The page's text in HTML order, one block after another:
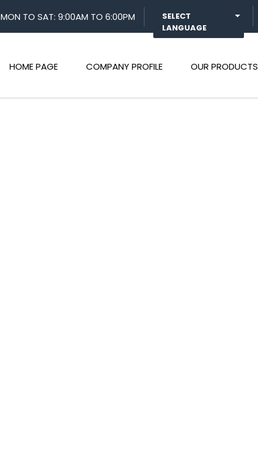
SELECT
LANGUAGE
MON TO SAT: 9:00AM TO 6:00PM
HOME PAGE COMPANY PROFILE OUR PRODUCTS